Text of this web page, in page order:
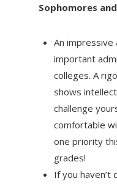
Sophomores
An
important
colleges. A
shows
challenge
comfortable
one priority
grades!
If you haven’t